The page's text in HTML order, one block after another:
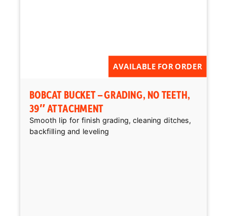
AVAILABLE FOR ORDER
BOBCAT BUCKET – GRADING, NO TEETH,
39″ ATTACHMENT
Smooth lip for finish grading, cleaning ditches,
backfilling and leveling